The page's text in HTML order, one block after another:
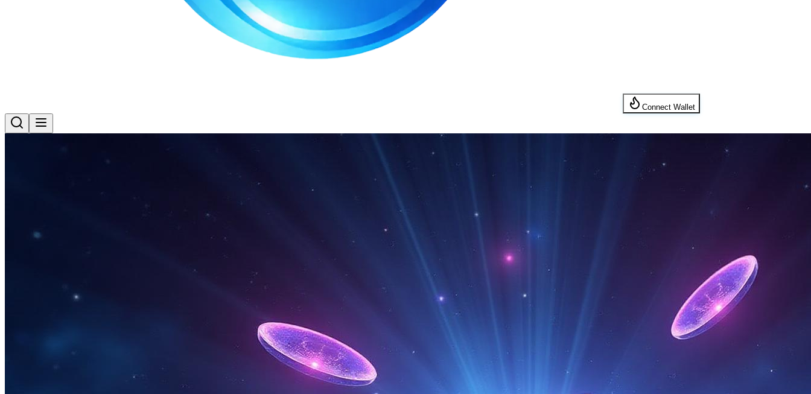
Connect Wallet